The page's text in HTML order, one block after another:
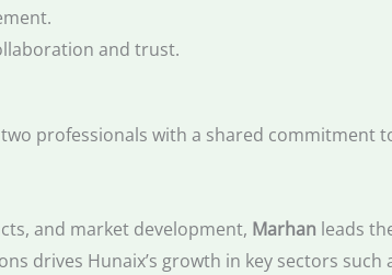
and trust.
professionals with a shared
and market development, Marhan leads
drives Hunaix’s growth in key sectors such